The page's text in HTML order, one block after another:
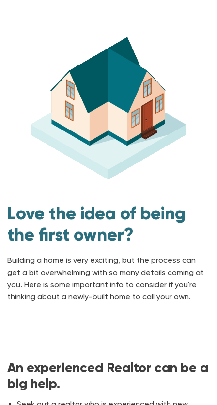
Love the idea of being
the first owner?
Building a home is very exciting, but the process can
get a bit overwhelming with so many details coming at
you. Here is some important info to consider if you're
thinking about a newly-built home to call your own.
An experienced Realtor can be a
big help.